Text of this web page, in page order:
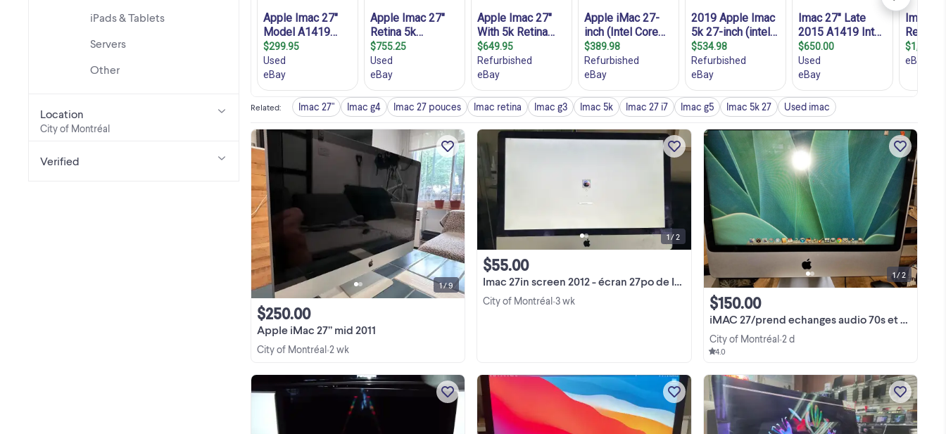
iPads & Tablets
Servers
Other
Location
City of Montréal
Verified
Related: Imac 27" Imac g4 Imac 27 pouces Imac retina Imac g3 Imac 5k Imac 27 i7 Imac g5 Imac 5k 27 Used imac
Apple iMac 27” mid 2011
$250.00
City of Montréal•2 wk
iMac 27” mid 2011 In good condition
250GB solid state hard drive 16GB ram
reader Brand new power cord Price is
negotiable
View more
1 / 9 Imac 27in screen 2012 - écran 27po de Imac 2012
$55.00
City of Montréal•3 wk
English/French: 27-inch screen in good
condition from a late 2012 iMac. The
computer had an issue with the
operating system (macOS), but it was
not related to the LCD screen. The
screen has already ...
View more
1 / 2
iMAC 27/prend echanges audio 70s et high end
$150.00
City of Montréal•2 d
4.0
1 / 2